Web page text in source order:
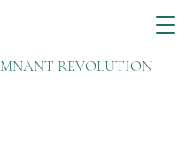
REVOLUTION